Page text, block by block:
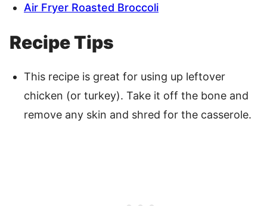
Air Fryer Roasted Broccoli
Recipe Tips
This recipe is great for using up leftover
chicken (or turkey). Take it off the bone and
remove any skin and shred for the casserole.